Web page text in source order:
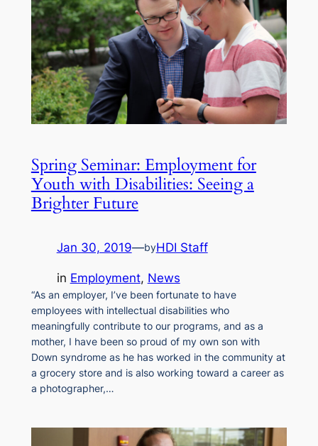
Spring Seminar: Employment for
Youth with Disabilities: Seeing a
Brighter Future
Jan 30, 2019—byHDI Staff
in Employment, News
“As an employer, I’ve been fortunate to have
employees with intellectual disabilities who
meaningfully contribute to our programs, and as a
mother, I have been so proud of my own son with
Down syndrome as he has worked in the community at
a grocery store and is also working toward a career as
a photographer,…